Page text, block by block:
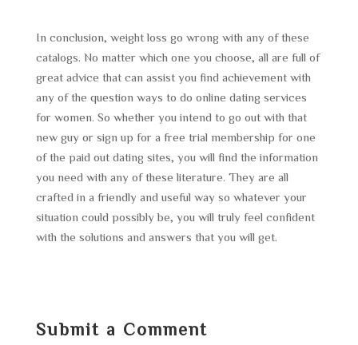
In conclusion, weight loss go wrong with any of these
catalogs. No matter which one you choose, all are full of
great advice that can assist you find achievement with
any of the question ways to do online dating services
for women. So whether you intend to go out with that
new guy or sign up for a free trial membership for one
of the paid out dating sites, you will find the information
you need with any of these literature. They are all
crafted in a friendly and useful way so whatever your
situation could possibly be, you will truly feel confident
with the solutions and answers that you will get.
Submit a Comment